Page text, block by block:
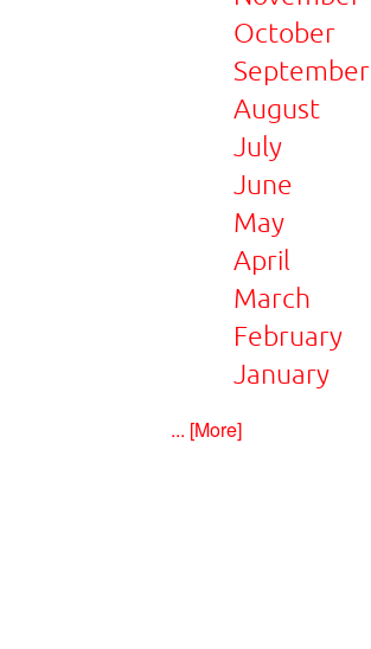
October
September
August
July
June
May
April
March
February
January
... [More]